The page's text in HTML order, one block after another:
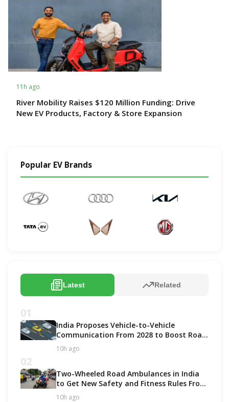
11h ago
River Mobility Raises $120 Million Funding: Drive
New EV Products, Factory & Store Expansion
Popular EV Brands
Latest Related
01
India Proposes Vehicle-to-Vehicle
Communication From 2028 to Boost Road
Safety and Support C-V2X Technology
10h ago
02
Two-Wheeled Road Ambulances in India
to Get New Safety and Fitness Rules From
October 2027
10h ago